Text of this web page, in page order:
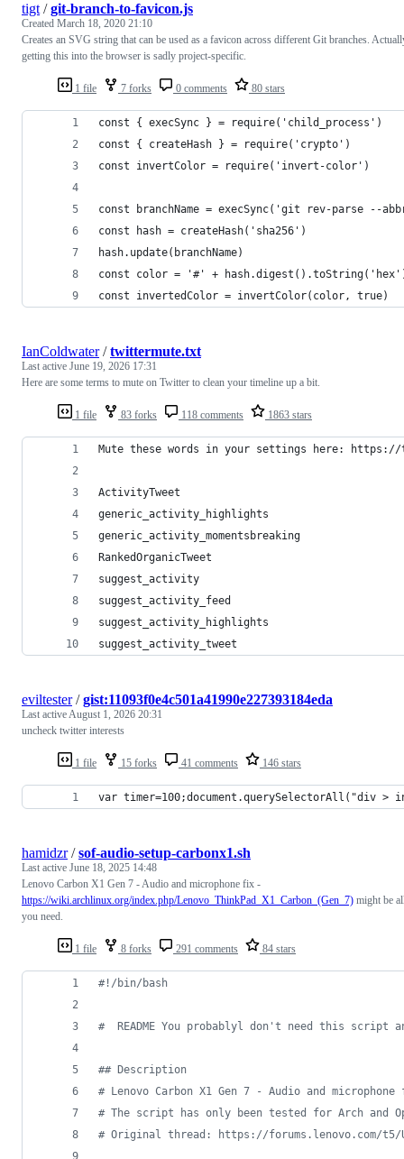
1 file 7 forks 0 comments 80 stars
tigt/git-branch-to-favicon.js
Created March 18, 2020 21:10
Creates an SVG string that can be used as a favicon across different Git branches.
getting this into the browser is sadly project-specific.
const { execSync } = require('child_process')
const { createHash } = require('crypto')
const invertColor = require('invert-color')
const branchName = execSync('git rev-parse --
const hash = createHash('sha256')
hash.update(branchName)
const color = '#' +
const invertedColor = invertColor(color, true)
1 file 83 forks 118 comments 1863 stars
IanColdwater/twittermute.txt
Last active June 19, 2026 17:31
Here are some terms to mute on Twitter to clean your timeline up a bit.
Mute these words in your settings here: https://
ActivityTweet
generic_activity_highlights
generic_activity_momentsbreaking
RankedOrganicTweet
suggest_activity
suggest_activity_feed
suggest_activity_highlights
suggest_activity_tweet
1 file 15 forks 41 comments 146 stars
eviltester/gist:11093f0e4c501a41990e227393184eda
Last activeAugust 1, 2026 20:31
uncheck twitter interests
var timer=100;document.querySelectorAll("div
1 file 8 forks 291 comments 84 stars
hamidzr/sof-audio-setup-carbonx1.sh
Last active June 18, 2025 14:48
Lenovo Carbon X1 Gen 7 - Audio and microphone fix -
https://wiki.archlinux.org/index.php/Lenovo_ThinkPad_X1_Carbon_(Gen_7) might be
you need.
#! /bin/bash
#
README You probablyl don't need this script
## Description
# Lenovo Carbon X1 Gen 7 - Audio and
# The script has only been tested for Arch and
# Original thread: https://forums.lenovo.com/t5/